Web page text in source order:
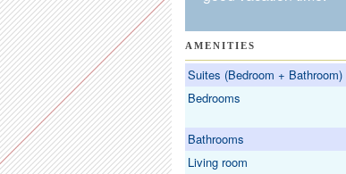
AMENITIES
Suites (Bedroom + Bathroom)
Bedrooms
Bathrooms
Living room